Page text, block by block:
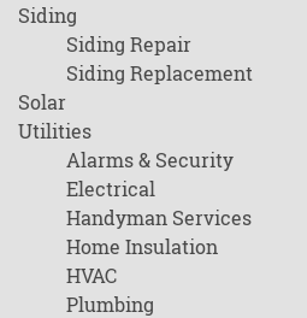
Siding
Siding Repair
Siding Replacement
Solar
Utilities
Alarms & Security
Electrical
Handyman Services
Home Insulation
HVAC
Plumbing